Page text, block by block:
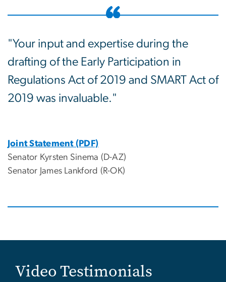
"Your input and expertise during the
drafting of the Early Participation in
Regulations Act of 2019 and SMART Act of
2019 was invaluable."
Joint Statement (PDF)
Senator Kyrsten Sinema (D-AZ)
Senator James Lankford (R-OK)
Video Testimonials